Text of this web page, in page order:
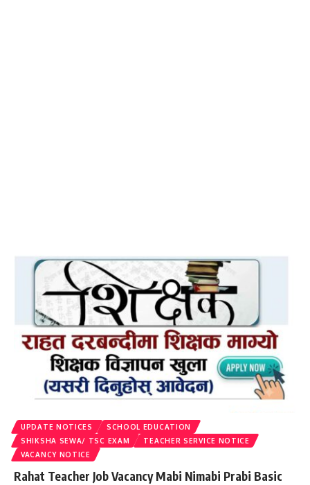
UPDATE NOTICES
SCHOOL EDUCATION
SHIKSHA SEWA/ TSC EXAM
TEACHER SERVICE NOTICE
VACANCY NOTICE
Rahat Teacher Job Vacancy Mabi Nimabi Prabi Basic